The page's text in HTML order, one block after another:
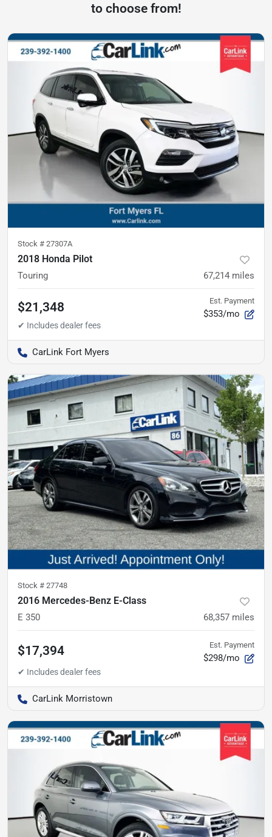
to choose from!
Stock # 27307A
2018 Honda Pilot
Touring 67,214 miles
$21,348 Est. Payment
$353/mo
CarLink Fort Myers
Stock # 27748
2016 Mercedes-Benz E-Class
E 350 68,357 miles
$17,394 Est. Payment
$298/mo
CarLink Morristown